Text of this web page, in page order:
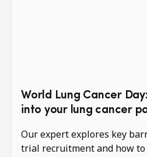
World Lung Cancer
into your lung cancer
Our expert explores key
trial recruitment and how